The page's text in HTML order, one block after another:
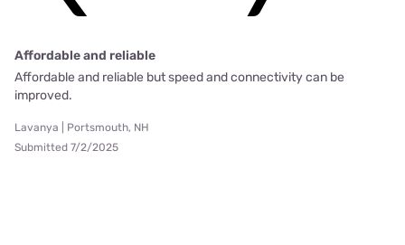
Affordable and reliable
Affordable and reliable but speed and connectivity can be
improved.
Lavanya | Portsmouth, NH
Submitted 7/2/2025